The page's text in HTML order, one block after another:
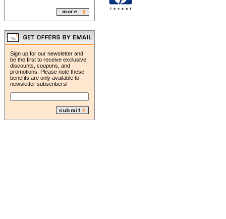
Sign up for our newsletter and
be the first to receive exclusive
discounts, coupons, and
promotions. Please note these
benefits are only available to
newsletter subscribers!